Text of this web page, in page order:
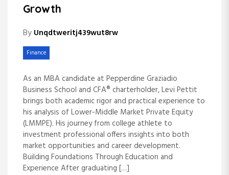
Growth
By Unqdtweritj439wut8rw
Finance
As an MBA candidate at Pepperdine Graziadio
Business School and CFA® charterholder, Levi Pettit
brings both academic rigor and practical experience to
his analysis of Lower-Middle Market Private Equity
(LMMPE). His journey from college athlete to
investment professional offers insights into both
market opportunities and career development.
Building Foundations Through Education and
Experience After graduating […]